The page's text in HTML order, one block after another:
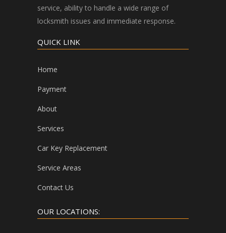
service, ability to handle a wide range of
locksmith issues and immediate response.
QUICK LINK
Home
Payment
About
Services
Car Key Replacement
Service Areas
Contact Us
OUR LOCATIONS: